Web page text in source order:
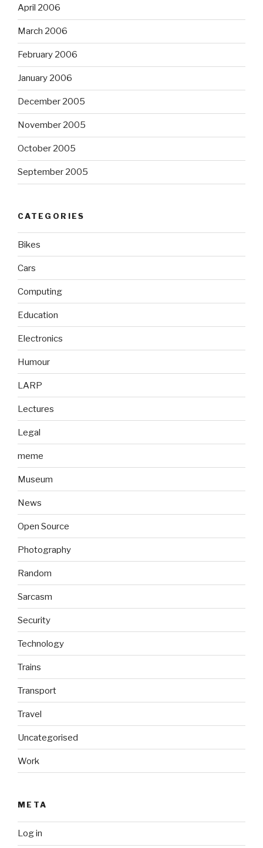
April 2006
March 2006
February 2006
January 2006
December 2005
November 2005
October 2005
September 2005
CATEGORIES
Bikes
Cars
Computing
Education
Electronics
Humour
LARP
Lectures
Legal
meme
Museum
News
Open Source
Photography
Random
Sarcasm
Security
Technology
Trains
Transport
Travel
Uncategorised
Work
META
Log in